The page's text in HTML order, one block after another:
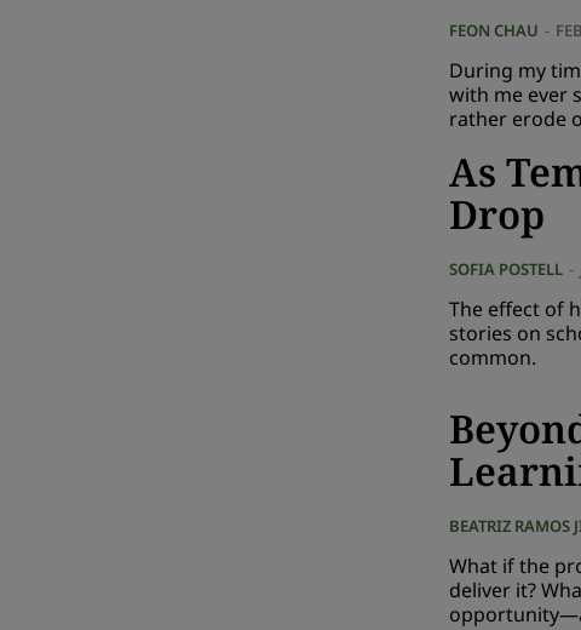
FEON CHAU -
During my
with me ever
rather erode
As
Drop
SOFIA POSTELL -
The effect of
stories on
common.
BEATRIZ RAMOS
What if the
deliver it?